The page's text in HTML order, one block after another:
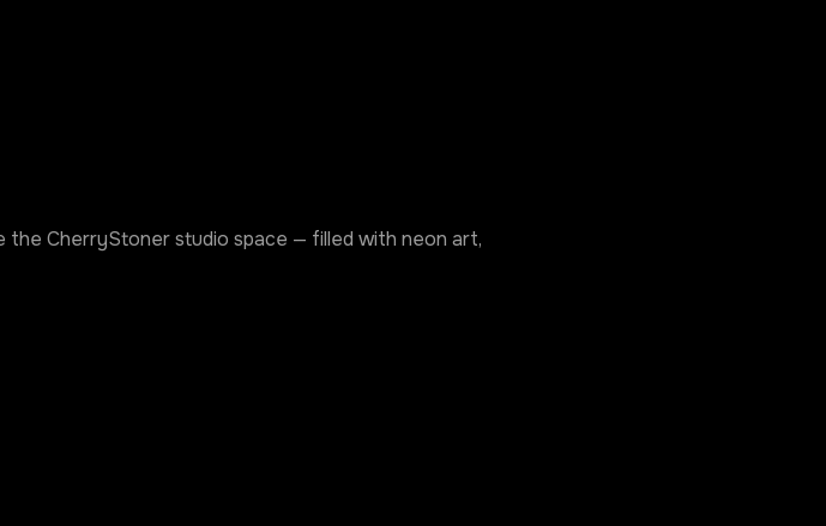
the CherryStoner studio space — filled with neon art,